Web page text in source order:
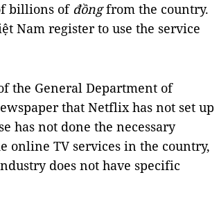
billions of đồngfrom the country.
Nam register to use the service
the General Department of
that Netflix has not set up
has not done the necessary
online TV services in the country,
does not have specific